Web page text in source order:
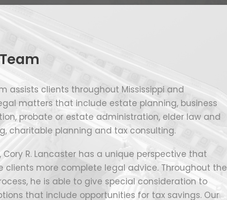
assists clients throughout Mississippi and
matters that include estate planning, business
probate or estate administration, elder law and
charitable planning and tax consulting.
R. Lancaster has a unique perspective that
clients more complete legal advice. Throughout the
he is able to give special consideration to
that include opportunities for tax savings. Our